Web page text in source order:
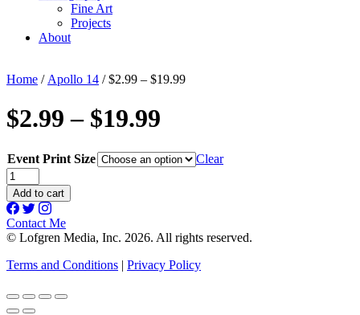
Fine Art
Projects
About
Home / Apollo 14 / $2.99 – $19.99
$2.99 – $19.99
Event Print Size
Clear
$2.99
-
$19.99
quantity
Add to cart
Contact Me
© Lofgren Media, Inc. 2026. All rights reserved.
Terms and Conditions | Privacy Policy